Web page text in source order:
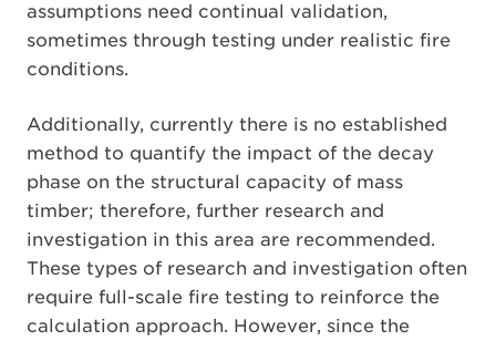
assumptions need continual validation,
sometimes through testing under realistic fire
conditions.
Additionally, currently there is no established
method to quantify the impact of the decay
phase on the structural capacity of mass
timber; therefore, further research and
investigation in this area are recommended.
These types of research and investigation often
require full-scale fire testing to reinforce the
calculation approach. However, since the